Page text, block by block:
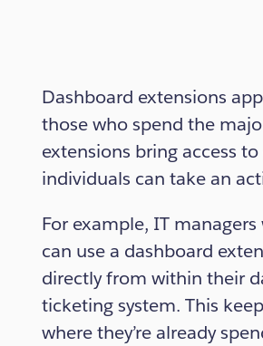
Dashboard extensions
those who spend the
extensions bring access
individuals can take an
For example, IT
can use a dashboard
directly from within their
ticketing system. This
where they’re already